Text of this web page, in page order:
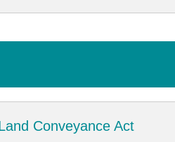
Conveyance Act